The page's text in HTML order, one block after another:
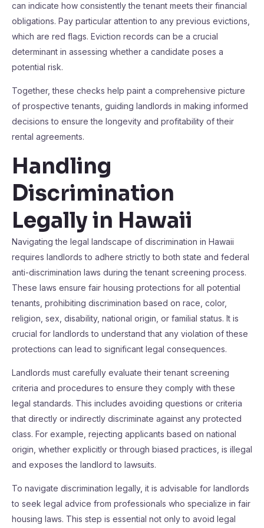
can indicate how consistently the tenant meets their financial
obligations. Pay particular attention to any previous evictions,
which are red flags. Eviction records can be a crucial
determinant in assessing whether a candidate poses a
potential risk.
Together, these checks help paint a comprehensive picture
of prospective tenants, guiding landlords in making informed
decisions to ensure the longevity and profitability of their
rental agreements.
Handling
Discrimination
Legally in Hawaii
Navigating the legal landscape of discrimination in Hawaii
requires landlords to adhere strictly to both state and federal
anti-discrimination laws during the tenant screening process.
These laws ensure fair housing protections for all potential
tenants, prohibiting discrimination based on race, color,
religion, sex, disability, national origin, or familial status. It is
crucial for landlords to understand that any violation of these
protections can lead to significant legal consequences.
Landlords must carefully evaluate their tenant screening
criteria and procedures to ensure they comply with these
legal standards. This includes avoiding questions or criteria
that directly or indirectly discriminate against any protected
class. For example, rejecting applicants based on national
origin, whether explicitly or through biased practices, is illegal
and exposes the landlord to lawsuits.
To navigate discrimination legally, it is advisable for landlords
to seek legal advice from professionals who specialize in fair
housing laws. This step is essential not only to avoid legal